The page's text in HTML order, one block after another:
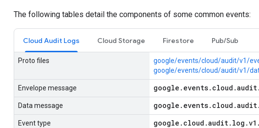
The following tables detail the components of some common events:
Cloud Audit Logs Cloud Storage Firestore Pub/Sub
Proto files
google/events/cloud/audit/v1/
google/events/cloud/audit/v1/
Envelope message google . events. cloud .audit.
Data message google . events. cloud .audit.
Event type
google . cloud .audit. log .v1 .